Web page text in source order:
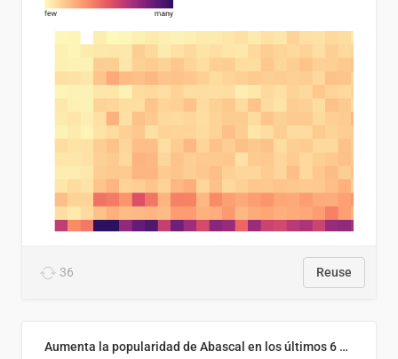
36 Reuse
Aumenta la popularidad de Abascal en los últimos 6 años